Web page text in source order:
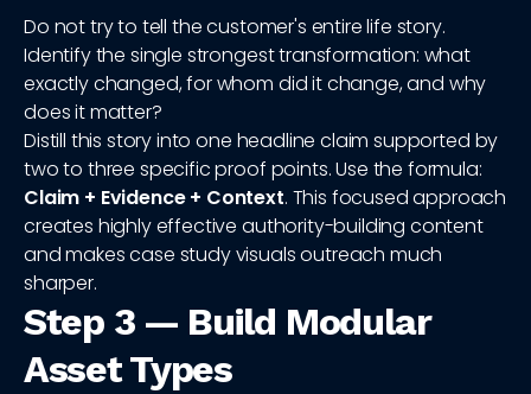
Do not try to tell the customer's entire life story.
Identify the single strongest transformation: what
exactly changed, for whom did it change, and why
does it matter?
Distill this story into one headline claim supported by
two to three specific proof points. Use the formula:
Claim + Evidence + Context. This focused approach
creates highly effective authority-building content
and makes case study visuals outreach much
sharper.
Step 3 — Build Modular
Asset Types